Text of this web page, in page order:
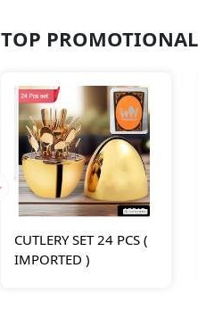
TOP
CUTLERY SET 24 PCS (
IMPORTED )